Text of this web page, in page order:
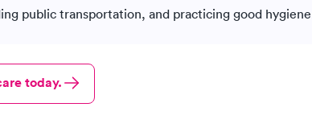
public transportation, and practicing good
today.